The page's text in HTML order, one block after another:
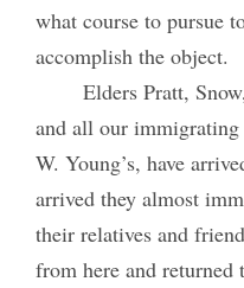
what course to pursue
accomplish the object.
Elders Pratt,
and all our immigrating
W. Young’s, have
arrived they almost
their relatives and
from here and returned